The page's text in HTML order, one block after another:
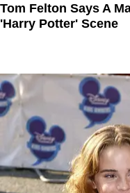
Tom Felton Says A
'Harry Potter' Scene